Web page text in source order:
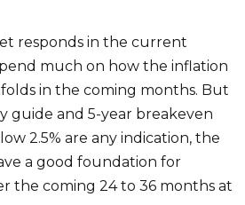
responds in the current
much on how the inflation
in the coming months. But
guide and 5-year breakeven
2.5% are any indication, the
a good foundation for
the coming 24 to 36 months at